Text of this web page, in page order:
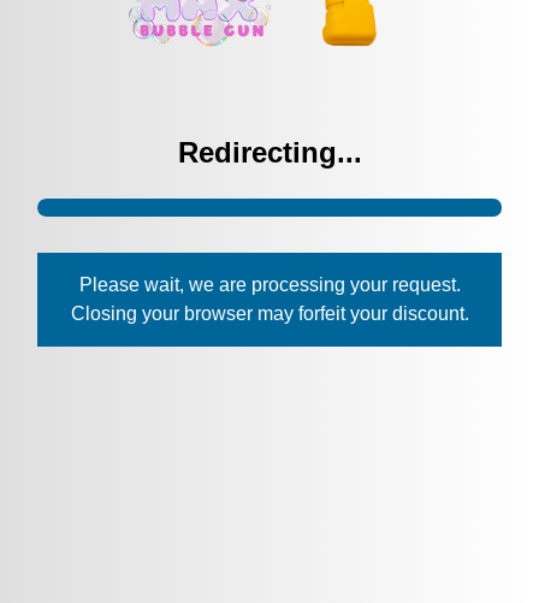
Redirecting...
Please wait, we are processing your request.
Closing your browser may forfeit your discount.